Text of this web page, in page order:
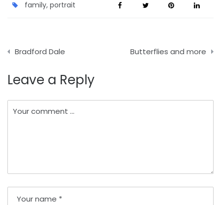
family, portrait
Post
Bradford Dale Butterflies and more
Leave a Reply